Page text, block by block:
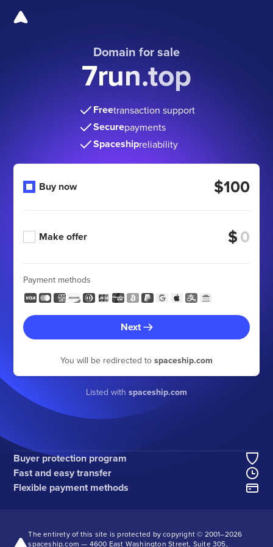
Domain for sale
7run.top
Freetransaction support
Securepayments
Spaceshipreliability
Buy now $100
Make offer $
Payment methods
Next
You will be redirected to spaceship.com
Listed with spaceship.com
Buyer protection program
Fast and easy transfer
Flexible payment methods
The entirety of this site is protected by copyright © 2001–2026
spaceship.com — 4600 East Washington Street, Suite 305,